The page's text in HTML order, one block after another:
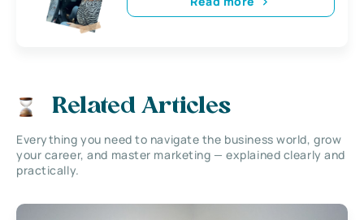
Related Articles
Everything you need to navigate the business world, grow
your career, and master marketing — explained clearly and
practically.